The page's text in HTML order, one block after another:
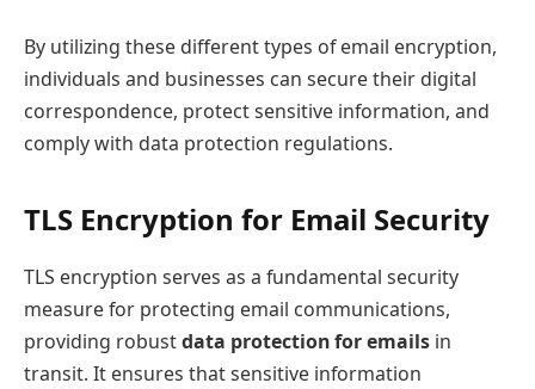
By utilizing these different types of email encryption,
individuals and businesses can secure their digital
correspondence, protect sensitive information, and
comply with data protection regulations.
TLS Encryption for Email Security
TLS encryption serves as a fundamental security
measure for protecting email communications,
providing robustdata protection for emails in
transit. It ensures that sensitive information